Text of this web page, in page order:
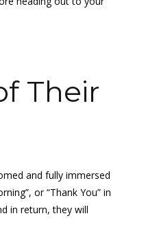
Their
and fully immersed
or “Thank You” in
in return, they will